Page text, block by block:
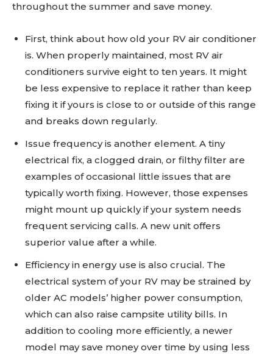
throughout the summer and save money.
First, think about how old your RV air conditioner
is. When properly maintained, most RV air
conditioners survive eight to ten years. It might
be less expensive to replace it rather than keep
fixing it if yours is close to or outside of this range
and breaks down regularly.
Issue frequency is another element. A tiny
electrical fix, a clogged drain, or filthy filter are
examples of occasional little issues that are
typically worth fixing. However, those expenses
might mount up quickly if your system needs
frequent servicing calls. A new unit offers
superior value after a while.
Efficiency in energy use is also crucial. The
electrical system of your RV may be strained by
older AC models’ higher power consumption,
which can also raise campsite utility bills. In
addition to cooling more efficiently, a newer
model may save money over time by using less